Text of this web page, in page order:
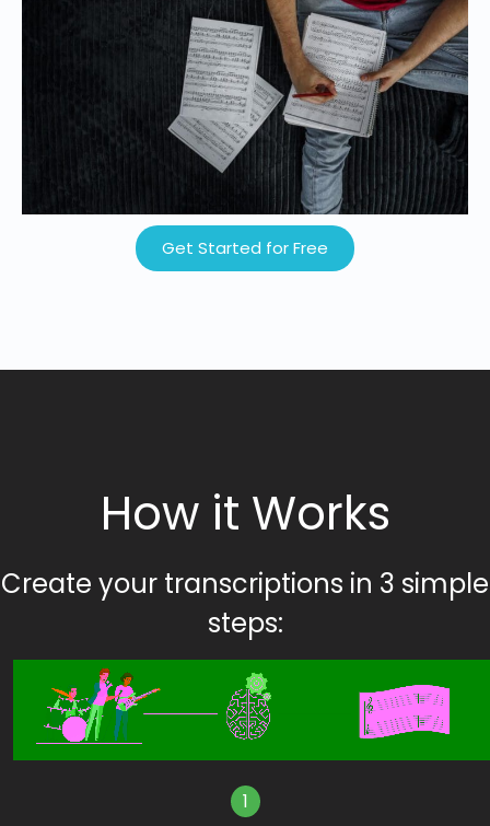
Get Started for Free
How it Works
Create your transcriptions in 3 simple
steps:
1